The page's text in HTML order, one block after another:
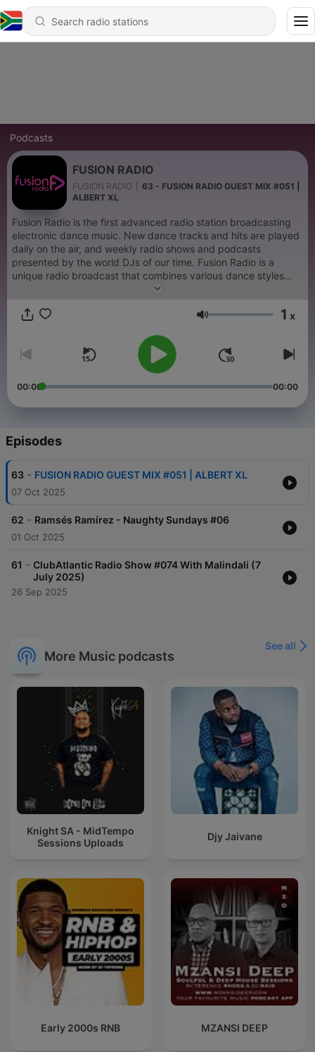
Podcasts
FUSION RADIO
FUSION RADIO
63 - FUSION RADIO GUEST MIX #051 |
ALBERT XL
Fusion Radio is the first advanced radio station broadcasting
electronic dance music. New dance tracks and hits are played
daily on the air, and weekly radio shows and podcasts
presented by the world DJs of our time. Fusion Radio is a
unique radio broadcast that combines various dance styles
and music directions, creating a unique musical space. This
listeners a wide range of musical genres and directions. One of
selection of musical content. The station broadcasts
compositions, the diversity of which provides a unique
experience for listeners who want to explore the musical
cultures of different countries and continents. Fusion Radio is a
broadcasting on May 24, 2013
Volume 1 x
00:00 00:00
Episodes
63 - FUSION RADIO GUEST MIX #051 | ALBERT XL
07 Oct 2025
62 - Ramsés Ramírez - Naughty Sundays #06
01 Oct 2025
61 - ClubAtlantic Radio Show #074 With Malindali (7
July 2025)
26 Sep 2025
More Music podcasts
See all
Knight SA - MidTempo
Sessions Uploads
Djy Jaivane
Early 2000s RNB MZANSI DEEP